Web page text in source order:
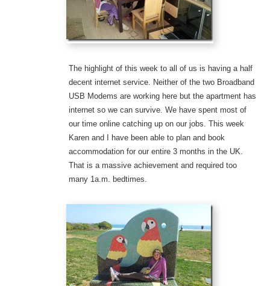
The highlight of this week to all of us is having a half
decent internet service. Neither of the two Broadband
USB Modems are working here but the apartment has
internet so we can survive. We have spent most of
our time online catching up on our jobs. This week
Karen and I have been able to plan and book
accommodation for our entire 3 months in the UK.
That is a massive achievement and required too
many 1a.m. bedtimes.